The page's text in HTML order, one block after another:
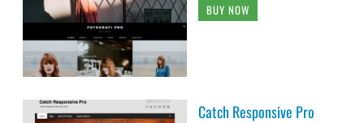
BUY NOW
Catch Responsive Pro